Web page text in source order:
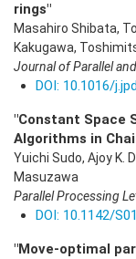
rings"
Masahiro Shibata,
Kakugawa,
Journal of Parallel
DOI: 10.1016/
"Constant Space
Algorithms in
Yuichi Sudo, Ajoy K.
Masuzawa
Parallel Processing
DOI: 10.1142/
"Move-optimal